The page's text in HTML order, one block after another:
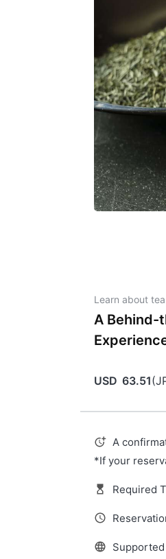
Learn about
A Behind-
USD 63.51(
A
*If your
Required